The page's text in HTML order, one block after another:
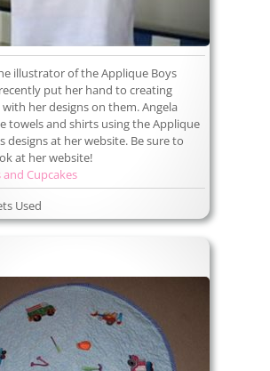
illustrator of the Applique Boys
put her hand to creating
her designs on them. Angela
towels and shirts using the Applique
designs at her website. Be sure to
at her website!
Cupcakes
Used